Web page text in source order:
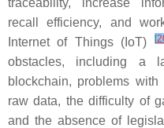
traceability, increase
recall efficiency, and
Internet of Things (IoT)
[
obstacles, including a
blockchain, problems
raw data, the difficulty of
and the absence of